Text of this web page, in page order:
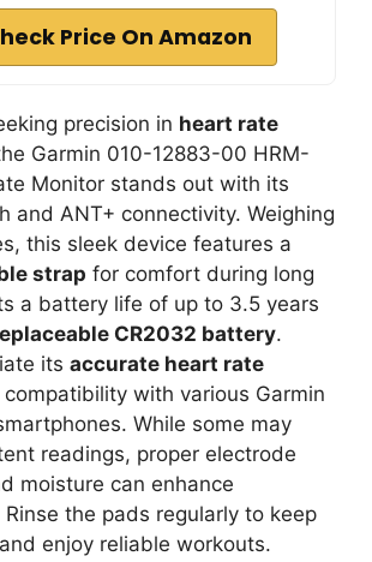
Price On Amazon
precision in heart rate
Garmin 010-12883-00 HRM-
Monitor stands out with its
and ANT+ connectivity. Weighing
this sleek device features a
strap for comfort during long
a battery life of up to 3.5 years
CR2032 battery.
its accurate heart rate
compatibility with various Garmin
While some may
readings, proper electrode
moisture can enhance
the pads regularly to keep
enjoy reliable workouts.